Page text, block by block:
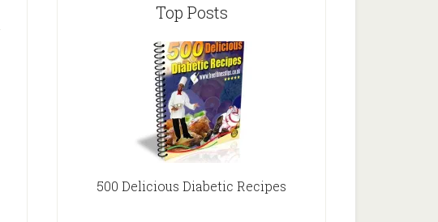
Top Posts
500 Delicious Diabetic Recipes